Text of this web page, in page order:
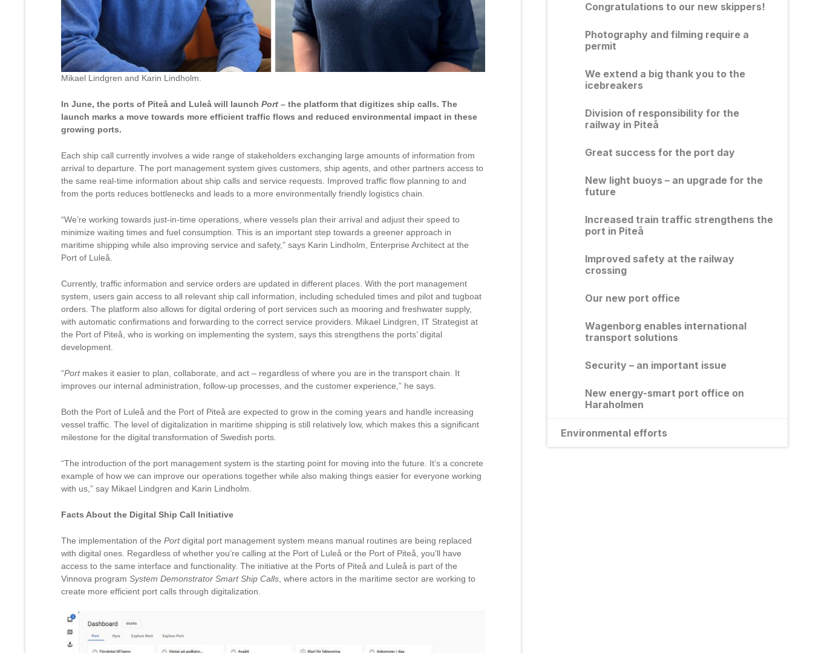
Mikael Lindgren and Karin Lindholm.
In June, the ports of Piteå and Luleå will launch Port– the platform that digitizes ship calls. The
launch marks a move towards more efficient traffic flows and reduced environmental impact in these
growing ports.
Each ship call currently involves a wide range of stakeholders exchanging large amounts of information from
arrival to departure. The port management system gives customers, ship agents, and other partners access to
the same real-time information about ship calls and service requests. Improved traffic flow planning to and
from the ports reduces bottlenecks and leads to a more environmentally friendly logistics chain.
“We’re working towards just-in-time operations, where vessels plan their arrival and adjust their speed to
minimize waiting times and fuel consumption. This is an important step towards a greener approach in
maritime shipping while also improving service and safety,” says Karin Lindholm, Enterprise Architect at the
Port of Luleå.
Currently, traffic information and service orders are updated in different places. With the port management
system, users gain access to all relevant ship call information, including scheduled times and pilot and tugboat
orders. The platform also allows for digital ordering of port services such as mooring and freshwater supply,
with automatic confirmations and forwarding to the correct service providers. Mikael Lindgren, IT Strategist at
the Port of Piteå, who is working on implementing the system, says this strengthens the ports’ digital
development.
“Portmakes it easier to plan, collaborate, and act – regardless of where you are in the transport chain. It
improves our internal administration, follow-up processes, and the customer experience,” he says.
Both the Port of Luleå and the Port of Piteå are expected to grow in the coming years and handle increasing
vessel traffic. The level of digitalization in maritime shipping is still relatively low, which makes this a significant
milestone for the digital transformation of Swedish ports.
“The introduction of the port management system is the starting point for moving into the future. It’s a concrete
example of how we can improve our operations together while also making things easier for everyone working
with us,” say Mikael Lindgren and Karin Lindholm.
Facts About the Digital Ship Call Initiative
The implementation of the Portdigital port management system means manual routines are being replaced
with digital ones. Regardless of whether you’re calling at the Port of Luleå or the Port of Piteå, you’ll have
access to the same interface and functionality. The initiative at the Ports of Piteå and Luleå is part of the
Vinnova program System Demonstrator Smart Ship Calls, where actors in the maritime sector are working to
create more efficient port calls through digitalization.
Congratulations to our new skippers!
Photography and filming require a
permit
We extend a big thank you to the
icebreakers
Division of responsibility for the
railway in Piteå
Great success for the port day
New light buoys – an upgrade for the
future
Increased train traffic strengthens the
port in Piteå
Improved safety at the railway
crossing
Our new port office
Wagenborg enables international
transport solutions
Security – an important issue
New energy-smart port office on
Haraholmen
Environmental efforts